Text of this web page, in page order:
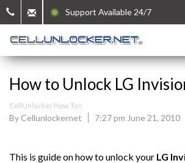
Support Available 24/7
How to Unlock LG
CellUnlocker How Tos
By Cellunlockernet 7:27 pm June 21, 2010
This is guide on how to unlock your LG